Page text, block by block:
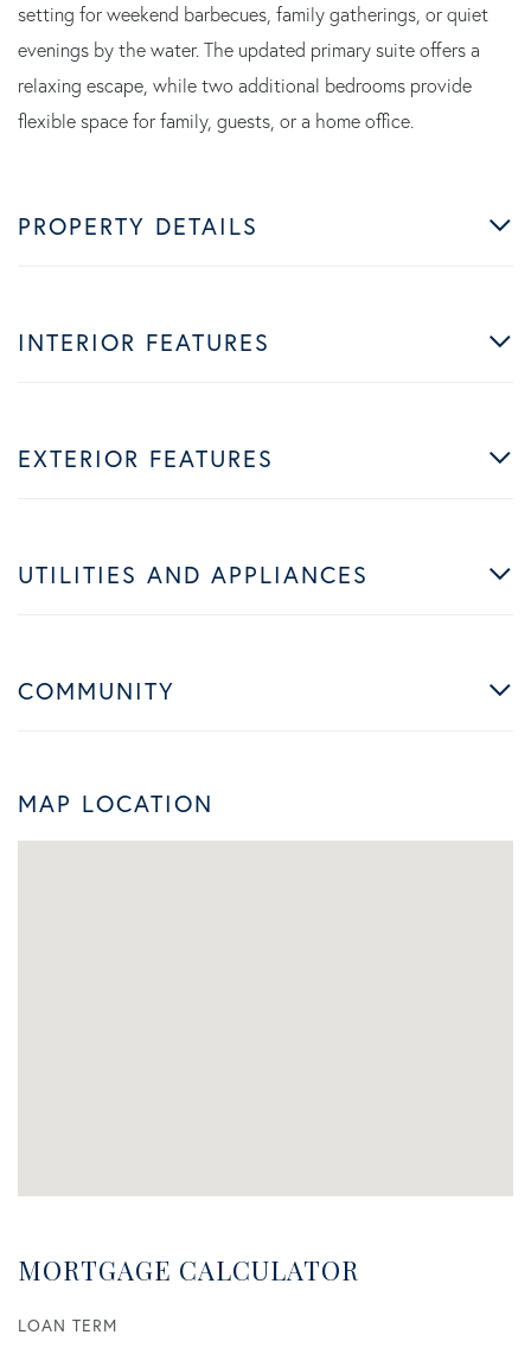
setting for weekend barbecues, family gatherings, or quiet
evenings by the water. The updated primary suite offers a
relaxing escape, while two additional bedrooms provide
flexible space for family, guests, or a home office.
PROPERTY DETAILS
INTERIOR FEATURES
EXTERIOR FEATURES
UTILITIES AND APPLIANCES
COMMUNITY
MAP LOCATION
MORTGAGE CALCULATOR
LOAN TERM